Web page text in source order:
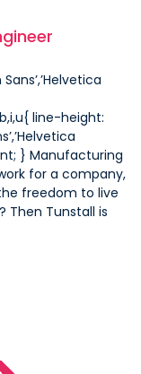
line-height:
} Manufacturing
for a company,
freedom to live
Then Tunstall is